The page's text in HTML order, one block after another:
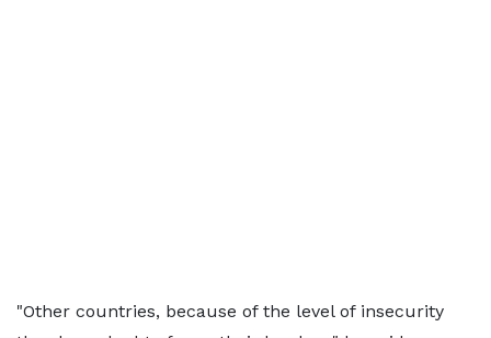
"Other countries, because of the level of insecurity